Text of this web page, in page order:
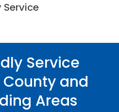
Service
Service
and
Areas